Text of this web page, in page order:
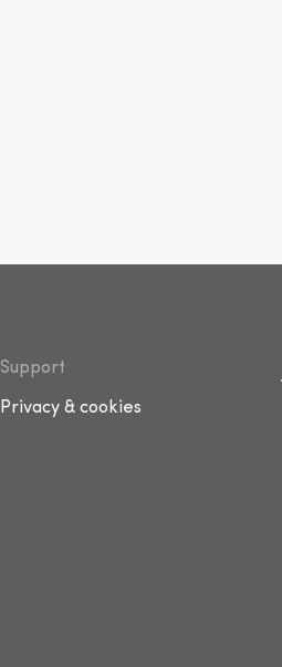
Support
Privacy & cookies